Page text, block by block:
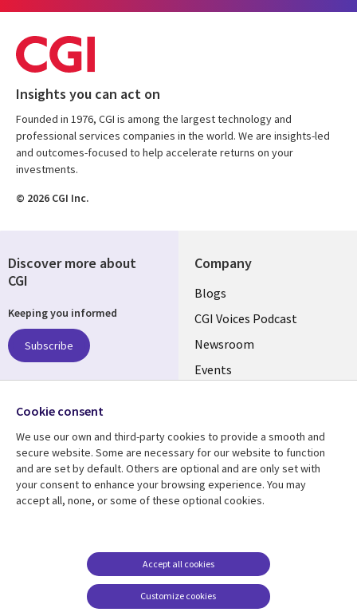
Insights you can act on
Founded in 1976, CGI is among the largest technology and
professional services companies in the world. We are insights-led
and outcomes-focused to help accelerate returns on your
investments.
© 2026 CGI Inc.
Company
Useful
links
US-
FEDERAL
Blogs
CGI Voices Podcast
Newsroom
Events
Resource center Support
US-
FEDERAL
Privacy
Accessibility
Cookie management
Discover more about
CGI
Keeping you informed
Subscribe
Follow us
Social
Media
US-
FEDERAL
Cookie consent
We use our own and third-party cookies to provide a smooth and
secure website. Some are necessary for our website to function
and are set by default. Others are optional and are only set with
your consent to enhance your browsing experience. You may
accept all, none, or some of these optional cookies.
Customize cookies
Accept all cookies